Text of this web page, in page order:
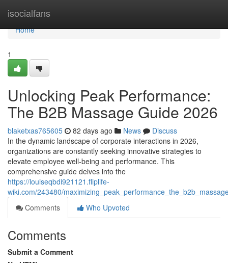
isocialfans
Home
Home
1
Unlocking Peak Performance:
The B2B Massage Guide 2026
blaketxas765605 82 days ago News
Discuss
In the dynamic landscape of corporate interactions in 2026,
organizations are constantly seeking innovative strategies to
elevate employee well-being and performance. This
comprehensive guide delves into the
https://louiseqbdi921121.fliplife-
wiki.com/243480/
Comments
Who Upvoted
Comments
Submit a Comment